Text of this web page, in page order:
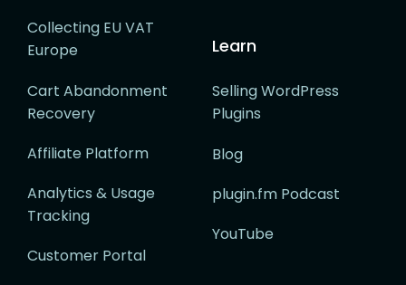
Collecting EU VAT
Europe
Cart Abandonment
Recovery
Affiliate Platform
Analytics & Usage
Tracking
Customer Portal
Learn
Selling WordPress
Plugins
Blog
plugin.fm Podcast
YouTube